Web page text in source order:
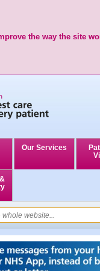
the way the site
Our Services